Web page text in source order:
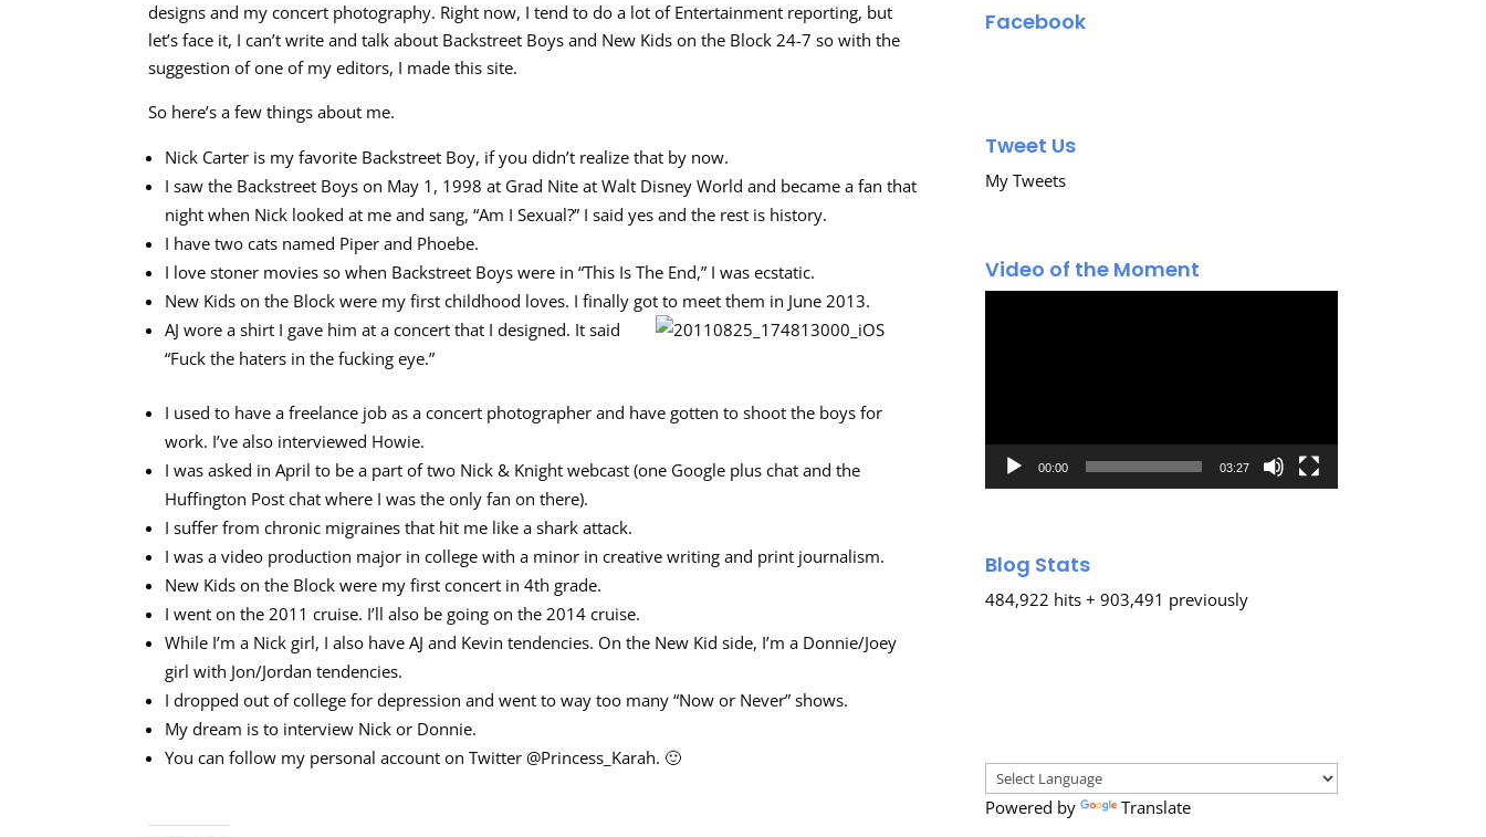
designs and my concert photography. Right now, I tend to do a lot of Entertainment reporting, but
let’s face it, I can’t write and talk about Backstreet Boys and New Kids on the Block 24-7 so with the
suggestion of one of my editors, I made this site.
So here’s a few things about me.
Nick Carter is my favorite Backstreet Boy, if you didn’t realize that by now.
I saw the Backstreet Boys on May 1, 1998 at Grad Nite at Walt Disney World and became a fan that
night when Nick looked at me and sang, “Am I Sexual?” I said yes and the rest is history.
I have two cats named Piper and Phoebe.
I love stoner movies so when Backstreet Boys were in “This Is The End,” I was ecstatic.
New Kids on the Block were my first childhood loves. I finally got to meet them in June 2013.
AJ wore a shirt I gave him at a concert that I designed. It said
“Fuck the haters in the fucking eye.”
I used to have a freelance job as a concert photographer and have gotten to shoot the boys for
work. I’ve also interviewed Howie.
I was asked in April to be a part of two Nick & Knight webcast (one Google plus chat and the
Huffington Post chat where I was the only fan on there).
I suffer from chronic migraines that hit me like a shark attack.
I was a video production major in college with a minor in creative writing and print journalism.
New Kids on the Block were my first concert in 4th grade.
I went on the 2011 cruise. I’ll also be going on the 2014 cruise.
While I’m a Nick girl, I also have AJ and Kevin tendencies. On the New Kid side, I’m a Donnie/Joey
girl with Jon/Jordan tendencies.
I dropped out of college for depression and went to way too many “Now or Never” shows.
My dream is to interview Nick or Donnie.
You can follow my personal account on Twitter @Princess_Karah. 🙂
Facebook
Tweet Us
My Tweets
Video of the Moment
00:00 03:27
Blog Stats
484,922 hits + 903,491 previously
Powered by Translate